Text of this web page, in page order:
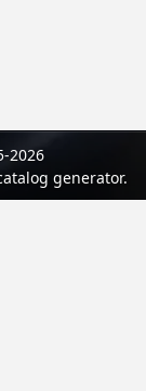
2026
generator.